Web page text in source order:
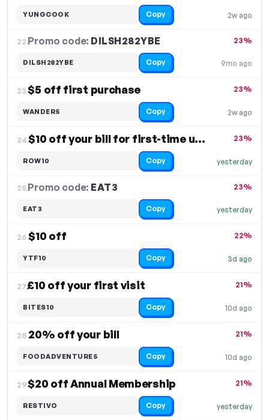
2w ago
YUNGCOOK Copy
22.Promo code: DILSH282YBE
9mo ago
23%
DILSH282YBE Copy
23.$5 off first purchase
2w ago
23%
WANDER5 Copy
24. $10 off your bill for first-time users
yesterday
23%
ROW10 Copy
25.Promo code: EAT3
yesterday
23%
EAT3 Copy
26.$10 off
3d ago
22%
YTF10 Copy
27.£10 off your first visit
10d ago
21%
BITES10 Copy
28.20% off your bill
10d ago
21%
FOODADVENTURE5 Copy
29.$20 off Annual Membership
yesterday
21%
RESTIVO Copy